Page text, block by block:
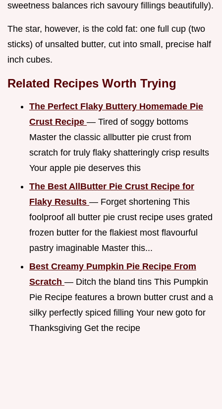
sweetness balances rich savoury fillings beautifully).
The star, however, is the cold fat: one full cup (two
sticks) of unsalted butter, cut into small, precise half
inch cubes.
Related Recipes Worth Trying
The Perfect Flaky Buttery Homemade Pie
Crust Recipe — Tired of soggy bottoms
Master the classic allbutter pie crust from
scratch for truly flaky shatteringly crisp results
Your apple pie deserves this
The Best AllButter Pie Crust Recipe for
Flaky Results — Forget shortening This
foolproof all butter pie crust recipe uses grated
frozen butter for the flakiest most flavourful
pastry imaginable Master this...
Best Creamy Pumpkin Pie Recipe From
Scratch — Ditch the bland tins This Pumpkin
Pie Recipe features a brown butter crust and a
silky perfectly spiced filling Your new goto for
Thanksgiving Get the recipe